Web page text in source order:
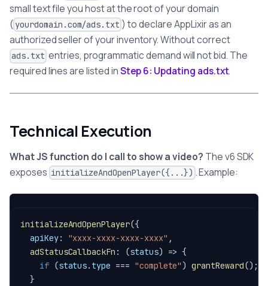
small text file you host at the root of your domain
( yourdomain.com/ads.txt ) to declare AppLixir as an
authorized seller of your inventory. Without correct
ads.txt entries, programmatic demand will not bid. The
required lines are listed inStep 6: Updating ads.txt.
Technical Execution
What JS function do I call to show a video? The v6 SDK
exposes initializeAndOpenPlayer({...}) . Example:
initializeAndOpenPlayer({
apiKey: "xxxx-xxxx-xxxx-xxxx" ,
adStatusCallbackFn : (status) => {
if (status. type === "complete") grantReward() ;
}